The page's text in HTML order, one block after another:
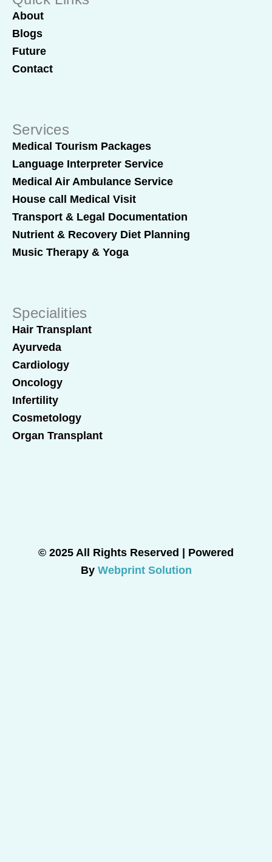
About
Blogs
Future
Contact
Services
Medical Tourism Packages
Language Interpreter Service
Medical Air Ambulance Service
House call Medical Visit
Transport & Legal Documentation
Nutrient & Recovery Diet Planning
Music Therapy & Yoga
Specialities
Hair Transplant
Ayurveda
Cardiology
Oncology
Infertility
Cosmetology
Organ Transplant
© 2025 All Rights Reserved | Powered
By Webprint Solution